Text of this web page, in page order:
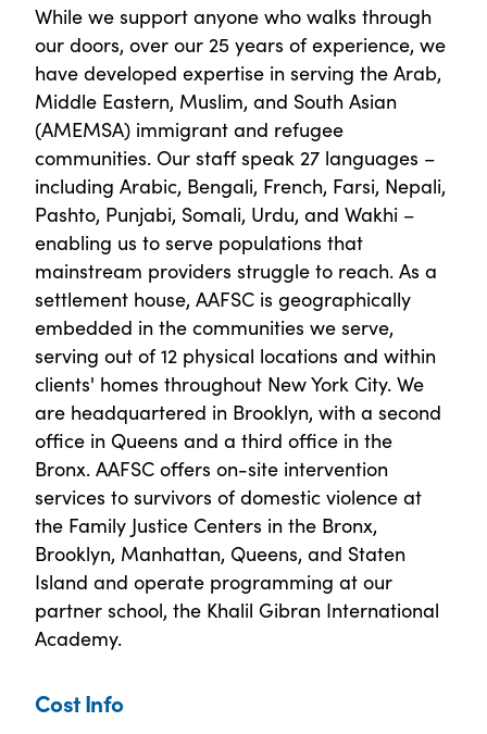
While we support anyone who walks through
our doors, over our 25 years of experience, we
have developed expertise in serving the Arab,
Middle Eastern, Muslim, and South Asian
(AMEMSA) immigrant and refugee
communities. Our staff speak 27 languages –
including Arabic, Bengali, French, Farsi, Nepali,
Pashto, Punjabi, Somali, Urdu, and Wakhi –
enabling us to serve populations that
mainstream providers struggle to reach. As a
settlement house, AAFSC is geographically
embedded in the communities we serve,
serving out of 12 physical locations and within
clients' homes throughout New York City. We
are headquartered in Brooklyn, with a second
office in Queens and a third office in the
Bronx. AAFSC offers on-site intervention
services to survivors of domestic violence at
the Family Justice Centers in the Bronx,
Brooklyn, Manhattan, Queens, and Staten
Island and operate programming at our
partner school, the Khalil Gibran International
Academy.
Cost Info